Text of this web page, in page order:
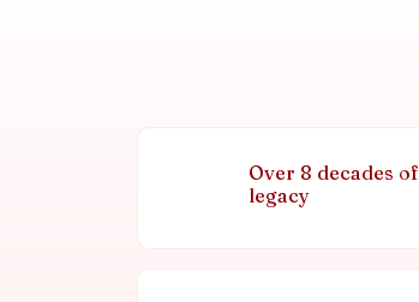
Over 8 decades of
legacy